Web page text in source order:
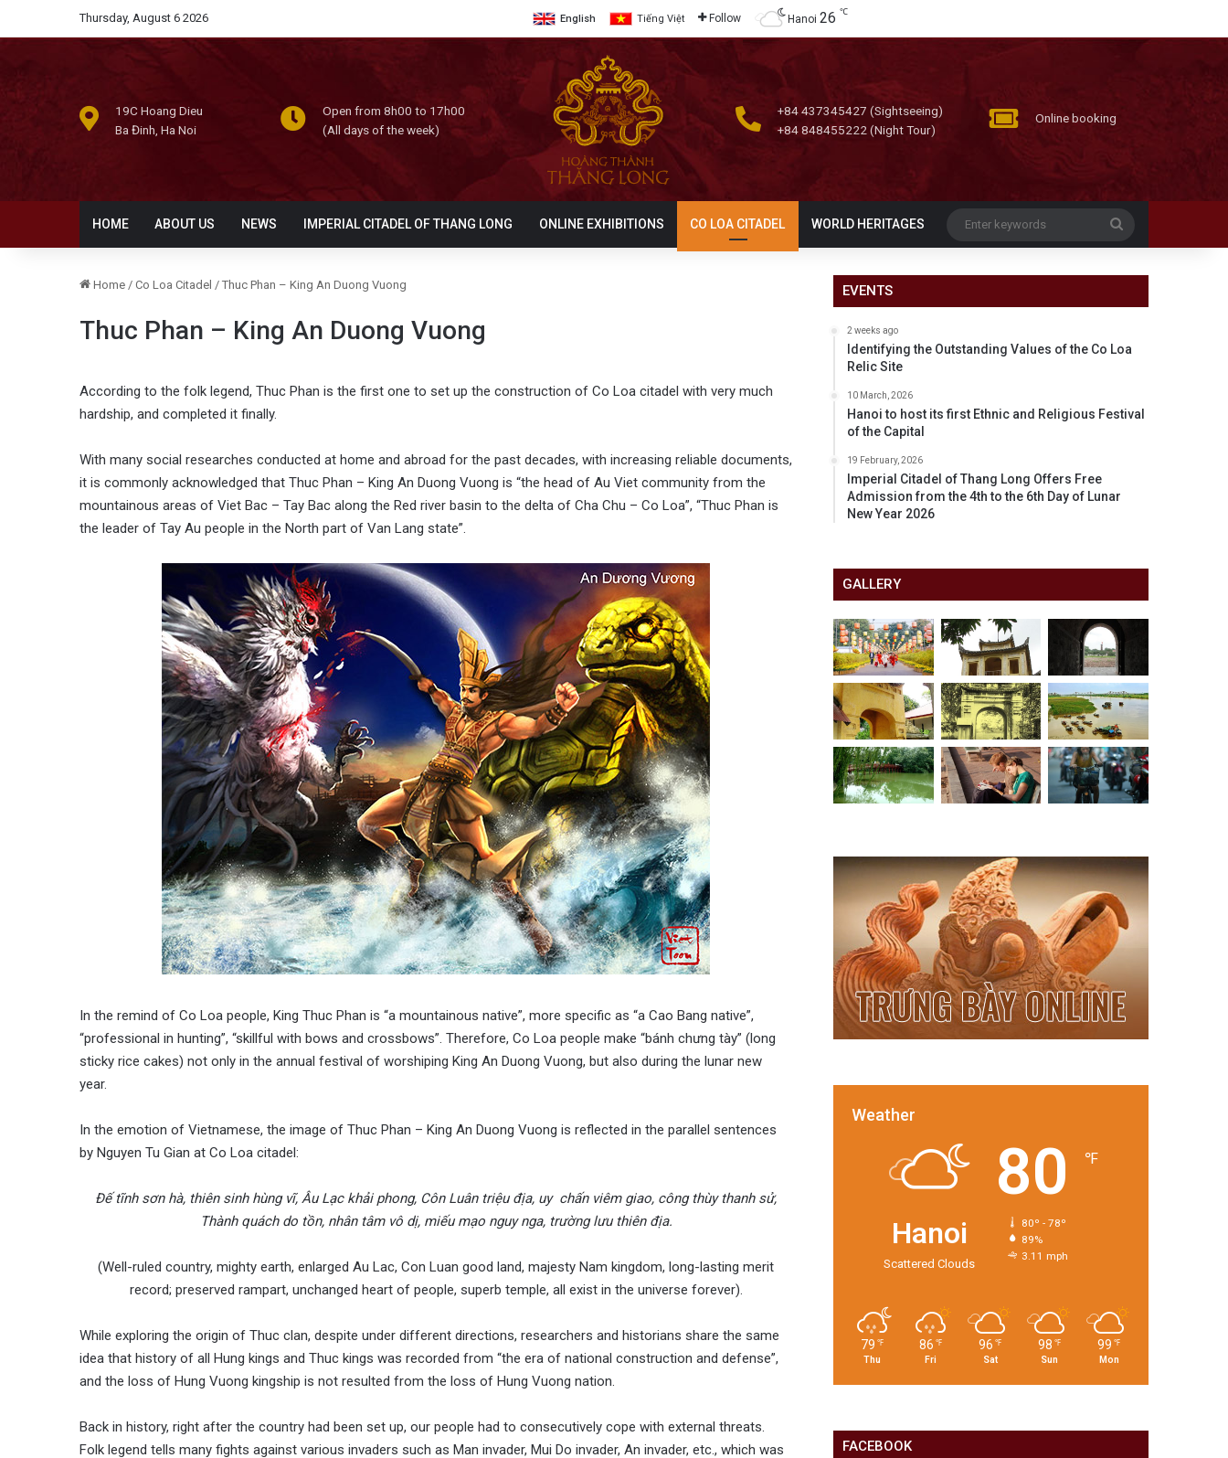
Thursday, August 6 2026 English Tiếng Việt Follow Hanoi 26 ℃
19C Hoang Dieu
Ba Đinh, Ha Noi
Open from 8h00 to 17h00
(All days of the week)
+84 437345427 (Sightseeing)
+84 848455222 (Night Tour)
Online booking
HOME ABOUT US NEWS IMPERIAL CITADEL OF THANG LONG ONLINE EXHIBITIONS CO LOA CITADEL WORLD HERITAGES
Home / Co Loa Citadel / Thuc Phan – King An Duong Vuong
Thuc Phan – King An Duong Vuong
According to the folk legend, Thuc Phan is the first one to set up the construction of Co Loa citadel with very much
hardship, and completed it finally.
With many social researches conducted at home and abroad for the past decades, with increasing reliable documents,
it is commonly acknowledged that Thuc Phan – King An Duong Vuong is “the head of Au Viet community from the
mountainous areas of Viet Bac – Tay Bac along the Red river basin to the delta of Cha Chu – Co Loa”, “Thuc Phan is
the leader of Tay Au people in the North part of Van Lang state”.
In the remind of Co Loa people, King Thuc Phan is “a mountainous native”, more specific as “a Cao Bang native”,
“professional in hunting”, “skillful with bows and crossbows”. Therefore, Co Loa people make “bánh chưng tày” (long
sticky rice cakes) not only in the annual festival of worshiping King An Duong Vuong, but also during the lunar new
year.
In the emotion of Vietnamese, the image of Thuc Phan – King An Duong Vuong is reflected in the parallel sentences
by Nguyen Tu Gian at Co Loa citadel:
Đế tĩnh sơn hà, thiên sinh hùng vĩ, Âu Lạc khải phong, Côn Luân triệu địa, uy chấn viêm giao, công thùy thanh sử,
Thành quách do tồn, nhân tâm vô dị, miếu mạo nguy nga, trường lưu thiên địa.
(Well-ruled country, mighty earth, enlarged Au Lac, Con Luan good land, majesty Nam kingdom, long-lasting merit
record; preserved rampart, unchanged heart of people, superb temple, all exist in the universe forever).
While exploring the origin of Thuc clan, despite under different directions, researchers and historians share the same
idea that history of all Hung kings and Thuc kings was recorded from “the era of national construction and defense”,
and the loss of Hung Vuong kingship is not resulted from the loss of Hung Vuong nation.
Back in history, right after the country had been set up, our people had to consecutively cope with external threats.
Folk legend tells many fights against various invaders such as Man invader, Mui Do invader, An invader, etc., which was
EVENTS
2 weeks ago
Identifying the Outstanding Values of the Co Loa
Relic Site
10 March, 2026
Hanoi to host its first Ethnic and Religious Festival
of the Capital
19 February, 2026
Imperial Citadel of Thang Long Offers Free
Admission from the 4th to the 6th Day of Lunar
New Year 2026
GALLERY
Weather
Hanoi
Scattered Clouds
80 ℉
80º - 78º
89%
3.11 mph
79 ℉
Thu
86 ℉
Fri
96 ℉
Sat
98 ℉
Sun
99 ℉
Mon
FACEBOOK